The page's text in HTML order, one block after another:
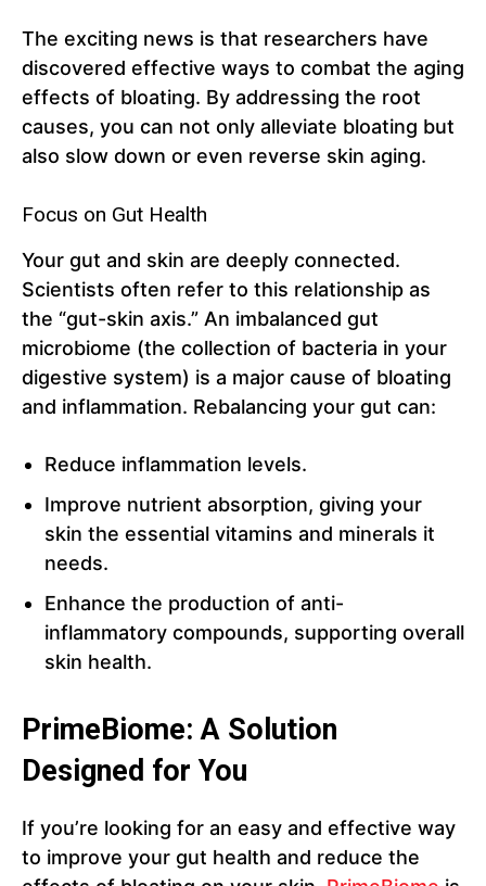
The exciting news is that researchers have
discovered effective ways to combat the aging
effects of bloating. By addressing the root
causes, you can not only alleviate bloating but
also slow down or even reverse skin aging.
Focus on Gut Health
Your gut and skin are deeply connected.
Scientists often refer to this relationship as
the “gut-skin axis.” An imbalanced gut
microbiome (the collection of bacteria in your
digestive system) is a major cause of bloating
and inflammation. Rebalancing your gut can:
Reduce inflammation levels.
Improve nutrient absorption, giving your
skin the essential vitamins and minerals it
needs.
Enhance the production of anti-
inflammatory compounds, supporting overall
skin health.
PrimeBiome: A Solution
Designed for You
If you’re looking for an easy and effective way
to improve your gut health and reduce the